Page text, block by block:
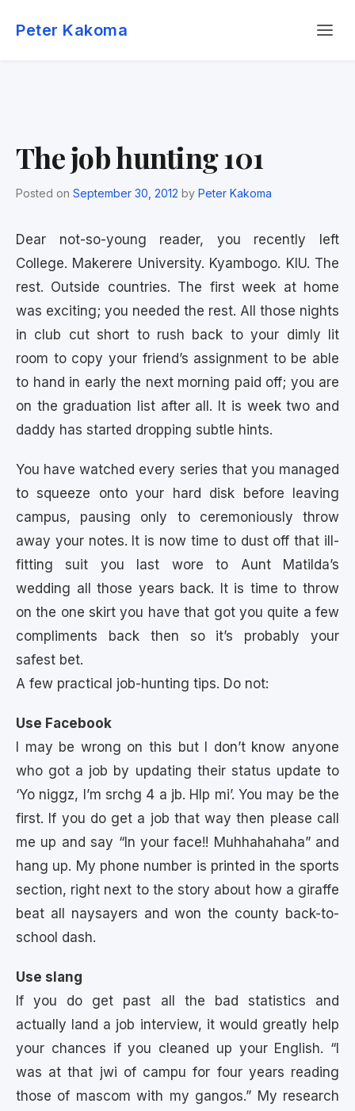
Peter Kakoma
The job hunting 101
Posted on September 30, 2012 by Peter Kakoma
Dear not-so-young reader, you recently left
College. Makerere University. Kyambogo. KIU. The
rest. Outside countries. The first week at home
was exciting; you needed the rest. All those nights
in club cut short to rush back to your dimly lit
room to copy your friend’s assignment to be able
to hand in early the next morning paid off; you are
on the graduation list after all. It is week two and
daddy has started dropping subtle hints.
You have watched every series that you managed
to squeeze onto your hard disk before leaving
campus, pausing only to ceremoniously throw
away your notes. It is now time to dust off that ill-
fitting suit you last wore to Aunt Matilda’s
wedding all those years back. It is time to throw
on the one skirt you have that got you quite a few
compliments back then so it’s probably your
safest bet.
A few practical job-hunting tips. Do not:
Use Facebook
I may be wrong on this but I don’t know anyone
who got a job by updating their status update to
‘Yo niggz, I’m srchg 4 a jb. Hlp mi’. You may be the
first. If you do get a job that way then please call
me up and say “In your face!! Muhhahahaha” and
hang up. My phone number is printed in the sports
section, right next to the story about how a giraffe
beat all naysayers and won the county back-to-
school dash.
Use slang
If you do get past all the bad statistics and
actually land a job interview, it would greatly help
your chances if you cleaned up your English. “I
was at that jwi of campu for four years reading
those of mascom with my gangos.” My research